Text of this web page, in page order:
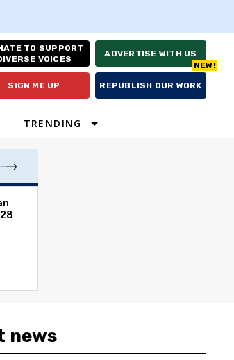
TO SUPPORT
VOICES
ADVERTISE WITH US
SIGN ME UP REPUBLISH OUR WORK
TRENDING
news